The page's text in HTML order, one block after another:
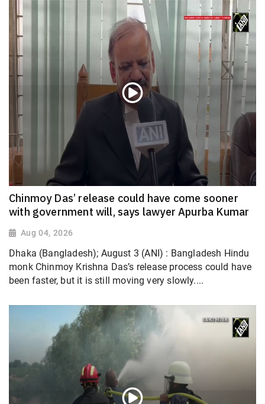
Chinmoy Das’ release could have come sooner
with government will, says lawyer Apurba Kumar
Aug 04, 2026
Dhaka (Bangladesh); August 3 (ANI) : Bangladesh Hindu
monk Chinmoy Krishna Das’s release process could have
been faster, but it is still moving very slowly....